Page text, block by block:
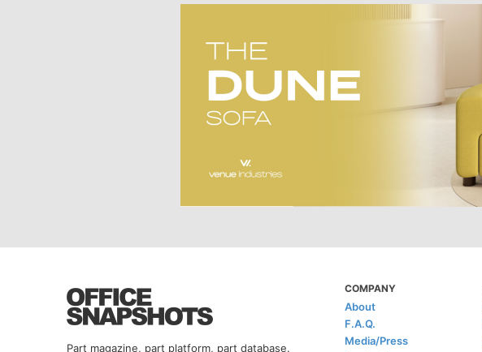
Part magazine, part platform, part database.
COMPANY
About
F.A.Q.
Media/Press